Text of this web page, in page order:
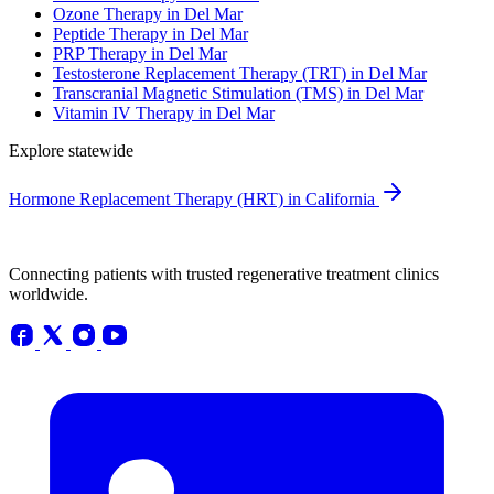
Ozone Therapy in Del Mar
Peptide Therapy in Del Mar
PRP Therapy in Del Mar
Testosterone Replacement Therapy (TRT) in Del Mar
Transcranial Magnetic Stimulation (TMS) in Del Mar
Vitamin IV Therapy in Del Mar
Explore statewide
Hormone Replacement Therapy (HRT) in California
Connecting patients with trusted regenerative treatment clinics
worldwide.